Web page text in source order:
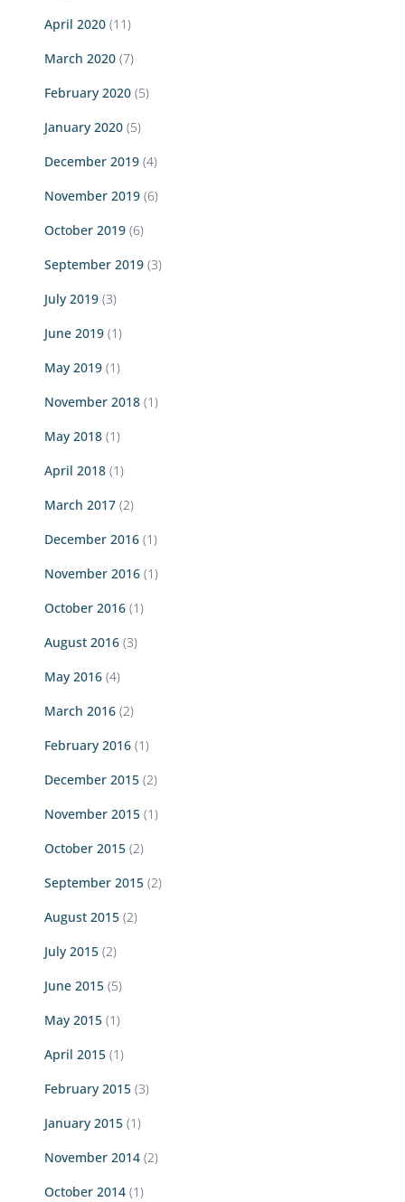
April 2020 (11)
March 2020 (7)
February 2020 (5)
January 2020 (5)
December 2019 (4)
November 2019 (6)
October 2019 (6)
September 2019 (3)
July 2019 (3)
June 2019 (1)
May 2019 (1)
November 2018 (1)
May 2018 (1)
April 2018 (1)
March 2017 (2)
December 2016 (1)
November 2016 (1)
October 2016 (1)
August 2016 (3)
May 2016 (4)
March 2016 (2)
February 2016 (1)
December 2015 (2)
November 2015 (1)
October 2015 (2)
September 2015 (2)
August 2015 (2)
July 2015 (2)
June 2015 (5)
May 2015 (1)
April 2015 (1)
February 2015 (3)
January 2015 (1)
November 2014 (2)
October 2014 (1)